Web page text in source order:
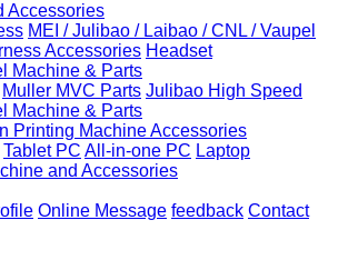
Accessories
MEI / Julibao / Laibao / CNL / Vaupel
Accessories Headset
Machine & Parts
Muller MVC Parts Julibao High Speed
Machine & Parts
Printing Machine Accessories
Tablet PC All-in-one PC Laptop
and Accessories
Online Message feedback Contact